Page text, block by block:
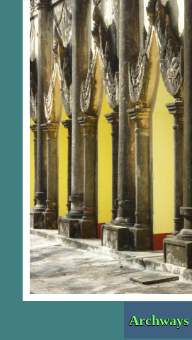
Archways